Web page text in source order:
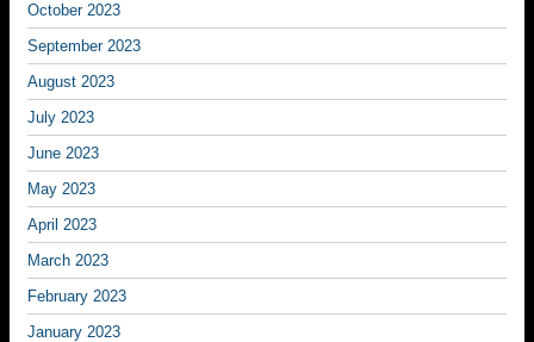
October 2023
September 2023
August 2023
July 2023
June 2023
May 2023
April 2023
March 2023
February 2023
January 2023